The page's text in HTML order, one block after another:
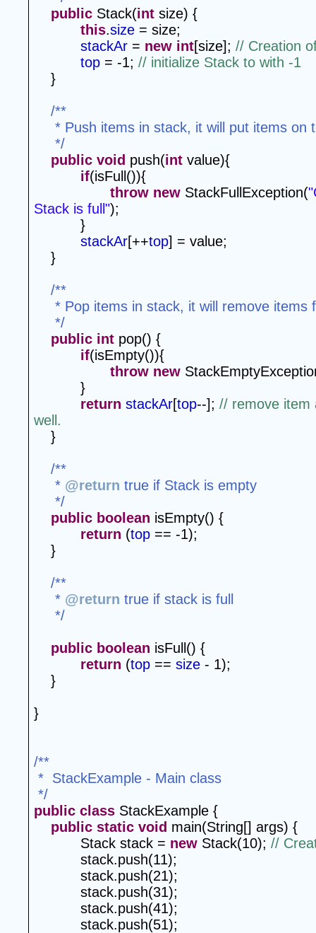
public Stack(int size) {
this.size = size;
stackAr = new int[size]; // Creation
top = -1; // initialize Stack to with -1
}
/**
* Push items in stack, it will put items on
*/
public void push(int value){
if(isFull()){
throw new StackFullException(
Stack is full");
}
stackAr[++top] = value;
}
/**
* Pop items in stack, it will remove items
*/
public int pop() {
if(isEmpty()){
throw new
}
return stackAr[top--]; // remove item
well.
}
/**
* @return true if Stack is empty
*/
public boolean isEmpty() {
return (top == -1);
}
/**
* @return true if stack is full
*/
public boolean isFull() {
return (top == size - 1);
}
}
/**
*  StackExample - Main class
*/
public class StackExample {
public static void main(String[] args) {
Stack stack = new Stack(10); //
stack.push(11);
stack.push(21);
stack.push(31);
stack.push(41);
stack.push(51);